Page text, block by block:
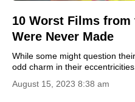
10 Worst Films from
Were Never Made
While some might question
odd charm in their eccentricities.
August 15, 2023 8:38 am